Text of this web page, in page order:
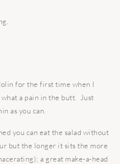
for the first time when I
a pain in the butt. Just
as you can.
you can eat the salad without
but the longer it sits the more
a great make-a-head